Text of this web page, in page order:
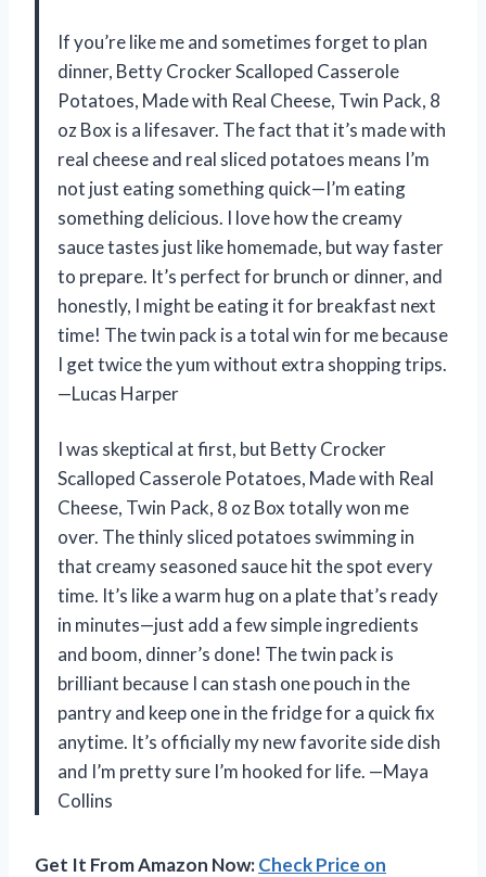
If you’re like me and sometimes forget to plan
dinner, Betty Crocker Scalloped Casserole
Potatoes, Made with Real Cheese, Twin Pack, 8
oz Box is a lifesaver. The fact that it’s made with
real cheese and real sliced potatoes means I’m
not just eating something quick—I’m eating
something delicious. I love how the creamy
sauce tastes just like homemade, but way faster
to prepare. It’s perfect for brunch or dinner, and
honestly, I might be eating it for breakfast next
time! The twin pack is a total win for me because
I get twice the yum without extra shopping trips.
—Lucas Harper
I was skeptical at first, but Betty Crocker
Scalloped Casserole Potatoes, Made with Real
Cheese, Twin Pack, 8 oz Box totally won me
over. The thinly sliced potatoes swimming in
that creamy seasoned sauce hit the spot every
time. It’s like a warm hug on a plate that’s ready
in minutes—just add a few simple ingredients
and boom, dinner’s done! The twin pack is
brilliant because I can stash one pouch in the
pantry and keep one in the fridge for a quick fix
anytime. It’s officially my new favorite side dish
and I’m pretty sure I’m hooked for life. —Maya
Collins
Get It From Amazon Now:Check Price on